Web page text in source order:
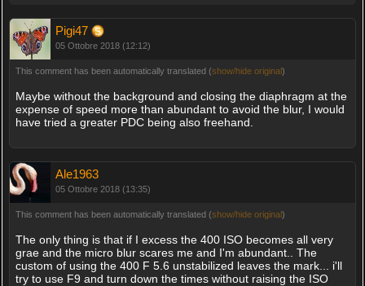
Pigi47
05 Ottobre 2018 (12:12)
This comment has been automatically translated (show/hide original)
Maybe without the background and closing the diaphragm at the
expense of speed more than abundant to avoid the blur, I would
have tried a greater PDC being also freehand.
Ale1963
05 Ottobre 2018 (13:35)
This comment has been automatically translated (show/hide original)
The only thing is that if I excess the 400 ISO becomes all very
grae and the micro blur scares me and I'm abundant.. The
custom of using the 400 F 5.6 unstabilized leaves the mark... i'll
try to use F9 and turn down the times without raising the ISO